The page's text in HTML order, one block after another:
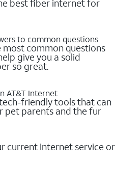
best fiber internet for
to common questions
common questions
give you a solid
so great.
AT&T Internet
friendly tools that can
pet parents and the fur
current Internet service or